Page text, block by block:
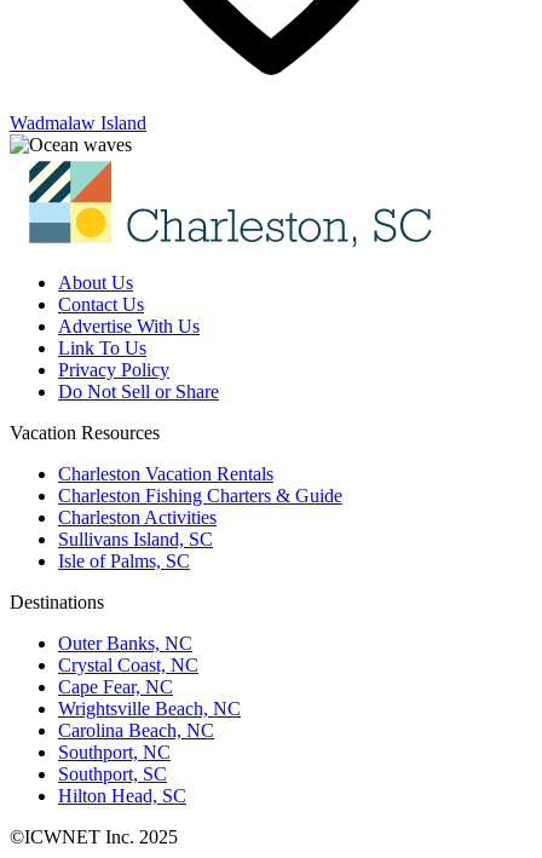
Wadmalaw Island
About Us
Contact Us
Advertise With Us
Link To Us
Privacy Policy
Do Not Sell or Share
Vacation Resources
Charleston Vacation Rentals
Charleston Fishing Charters & Guide
Charleston Activities
Sullivans Island, SC
Isle of Palms, SC
Destinations
Outer Banks, NC
Crystal Coast, NC
Cape Fear, NC
Wrightsville Beach, NC
Carolina Beach, NC
Southport, NC
Southport, SC
Hilton Head, SC
©ICWNET Inc. 2025